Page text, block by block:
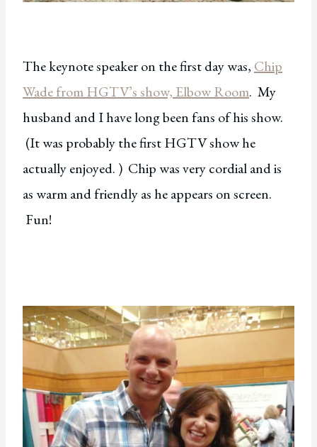
The keynote speaker on the first day was, Chip
Wade from HGTV’s show, Elbow Room. My
husband and I have long been fans of his show.
(It was probably the first HGTV show he
actually enjoyed. ) Chip was very cordial and is
as warm and friendly as he appears on screen.
Fun!